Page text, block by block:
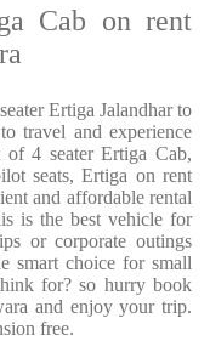
Cab on rent
Ertiga Jalandhar to
travel and experience
4 seater Ertiga Cab,
seats, Ertiga on rent
and affordable rental
is the best vehicle for
or corporate outings
smart choice for small
for? so hurry book
and enjoy your trip.
free.